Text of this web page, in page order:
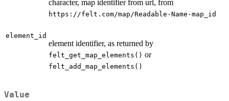
character, map identifier from url, from
⁠https://felt.com/map/Readable-Name-map_id⁠
element_id
element identifier, as returned by
felt_get_map_elements() or
felt_add_map_elements()
Value